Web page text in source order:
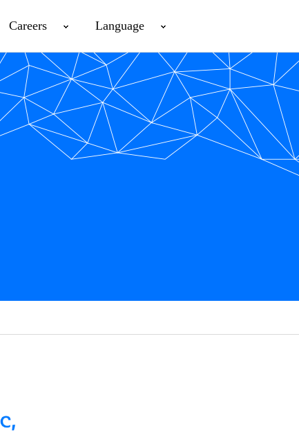
Careers
Language